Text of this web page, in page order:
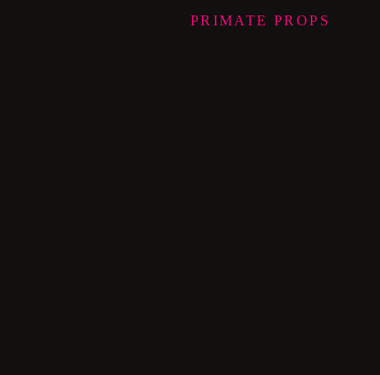
PRIMATE PROPS